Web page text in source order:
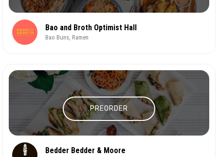
Bao and Broth Optimist Hall
Bao Buns, Ramen
PREORDER
Bedder Bedder & Moore